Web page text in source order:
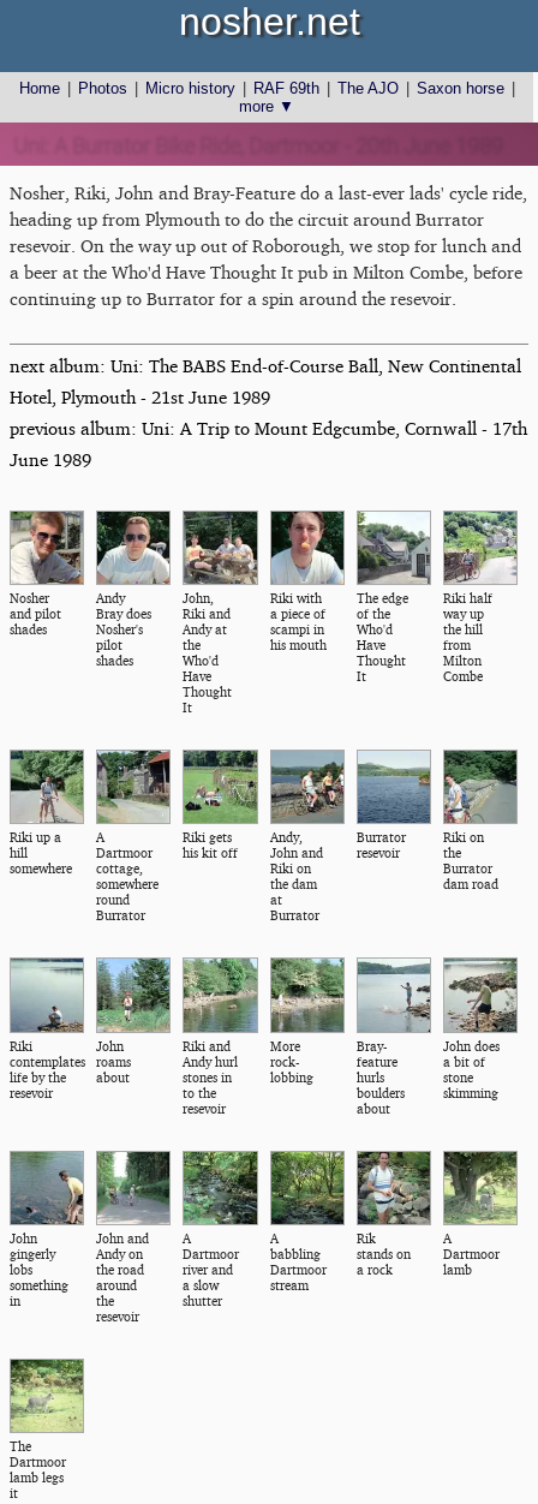
Home Photos Micro history RAF 69th The AJO Saxon horse
more ▼
nosher.net
Nosher, Riki, John and Bray-Feature do a last-ever lads' cycle ride,
heading up from Plymouth to do the circuit around Burrator
resevoir. On the way up out of Roborough, we stop for lunch and
a beer at the Who'd Have Thought It pub in Milton Combe, before
continuing up to Burrator for a spin around the resevoir.
next album: Uni: The BABS End-of-Course Ball, New Continental
Hotel, Plymouth - 21st June 1989
previous album: Uni: A Trip to Mount Edgcumbe, Cornwall - 17th
June 1989
Nosher
and pilot
shades
Andy
Bray does
Nosher's
pilot
shades
John,
Riki and
Andy at
the
Who'd
Have
Thought
It
Riki with
a piece of
scampi in
his mouth
The edge
of the
Who'd
Have
Thought
It
Riki half
way up
the hill
from
Milton
Combe
Riki up a
hill
somewhere
A
Dartmoor
cottage,
somewhere
round
Burrator
Riki gets
his kit off
Andy,
John and
Riki on
the dam
at
Burrator
Burrator
resevoir
Riki on
the
Burrator
dam road
Riki
contemplates
life by the
resevoir
John
roams
about
Riki and
Andy hurl
stones in
to the
resevoir
More
rock-
lobbing
Bray-
feature
hurls
boulders
about
John does
a bit of
stone
skimming
John
gingerly
lobs
something
in
John and
Andy on
the road
around
the
resevoir
A
Dartmoor
river and
a slow
shutter
A
babbling
Dartmoor
stream
Rik
stands on
a rock
A
Dartmoor
lamb
The
Dartmoor
lamb legs
it